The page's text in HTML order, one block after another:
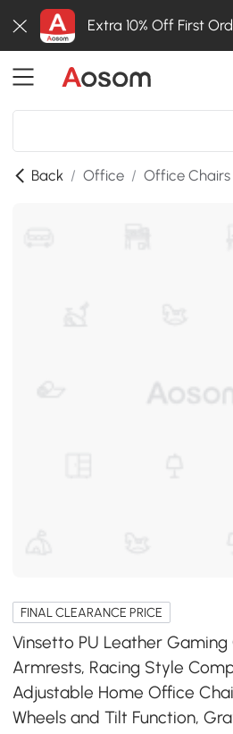
Extra 10% Off First
Back / Office / Office Chairs
FINAL CLEARANCE PRICE
Vinsetto PU Leather
Armrests, Racing Style
Adjustable Home Office
Wheels and Tilt Function,